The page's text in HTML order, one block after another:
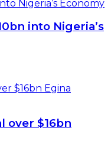
Nigeria’s Economy
into Nigeria’s
over $16bn